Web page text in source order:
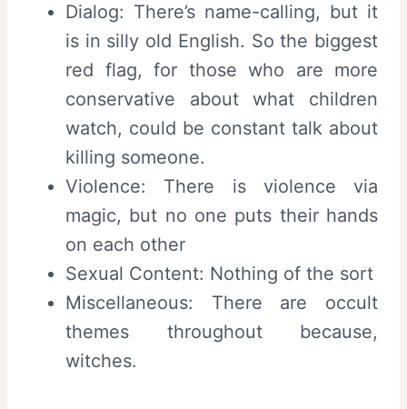
Dialog: There’s name-calling, but it
is in silly old English. So the biggest
red flag, for those who are more
conservative about what children
watch, could be constant talk about
killing someone.
Violence: There is violence via
magic, but no one puts their hands
on each other
Sexual Content: Nothing of the sort
Miscellaneous: There are occult
themes throughout because,
witches.